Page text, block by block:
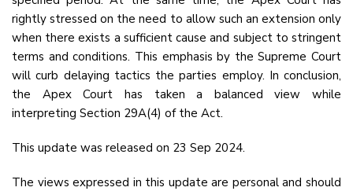
rightly stressed on the need to allow such an extension only
when there exists a sufficient cause and subject to stringent
terms and conditions. This emphasis by the Supreme Court
will curb delaying tactics the parties employ. In conclusion,
the Apex Court has taken a balanced view while
interpreting Section 29A(4) of the Act.
This update was released on 23 Sep 2024.
The views expressed in this update are personal and should